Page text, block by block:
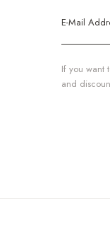
If you want
and